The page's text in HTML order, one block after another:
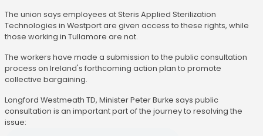
The union says employees at Steris Applied Sterilization
Technologies in Westport are given access to these rights, while
those working in Tullamore are not.
The workers have made a submission to the public consultation
process on Ireland's forthcoming action plan to promote
collective bargaining.
Longford Westmeath TD, Minister Peter Burke says public
consultation is an important part of the journey to resolving the
issue: